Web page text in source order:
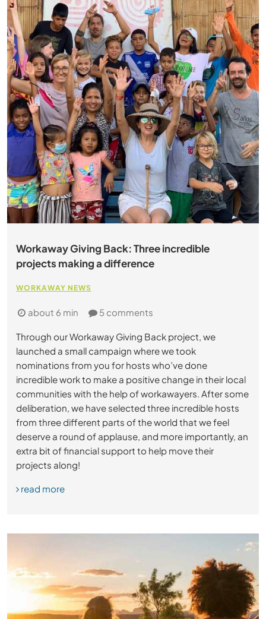
Workaway Giving Back: Three incredible
projects making a difference
WORKAWAY NEWS
about 6 min 5 comments
Through our Workaway Giving Back project, we
launched a small campaign where we took
nominations from you for hosts who’ve done
incredible work to make a positive change in their local
communities with the help of workawayers. After some
deliberation, we have selected three incredible hosts
from three different parts of the world that we feel
deserve a round of applause, and more importantly, an
extra bit of financial support to help move their
projects along!
read more